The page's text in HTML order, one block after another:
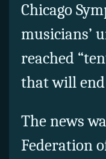
Chicago
musicians’
reached
that will end
The news
Federation